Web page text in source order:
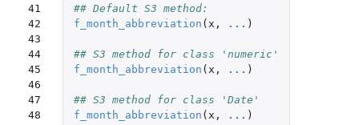
41
42
43
44
45
46
47
48
## Default S3 method:
f_month_abbreviation ( x , ... )
## S3 method for class 'numeric'
f_month_abbreviation ( x , ... )
## S3 method for class 'Date'
f_month_abbreviation ( x , ... )